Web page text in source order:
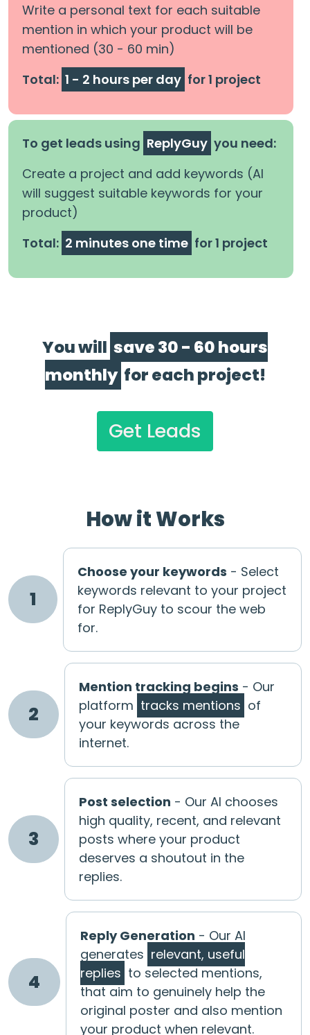
Write a personal text for each suitable
mention in which your product will be
mentioned (30 - 60 min)
Total: 1 - 2 hours per day for 1 project
To get leads using ReplyGuy you need:
Create a project and add keywords (AI
will suggest suitable keywords for your
product)
Total: 2 minutes one time for 1 project
You will save 30 - 60 hours
monthly for each project!
Get Leads
How it Works
1
Choose your keywords - Select
keywords relevant to your project
for ReplyGuy to scour the web
for.
2
Mention tracking begins - Our
platform tracks mentions of
your keywords across the
internet.
3
Post selection - Our AI chooses
high quality, recent, and relevant
posts where your product
deserves a shoutout in the
replies.
4
Reply Generation - Our AI
generates relevant, useful
replies to selected mentions,
that aim to genuinely help the
original poster and also mention
your product when relevant.